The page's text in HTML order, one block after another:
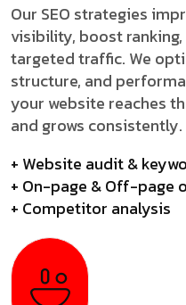
Our SEO strategies
visibility, boost
targeted traffic. We
structure, and
your website reaches
and grows consistently.
+ Website audit &
+ On-page & Off-page
+ Competitor analysis